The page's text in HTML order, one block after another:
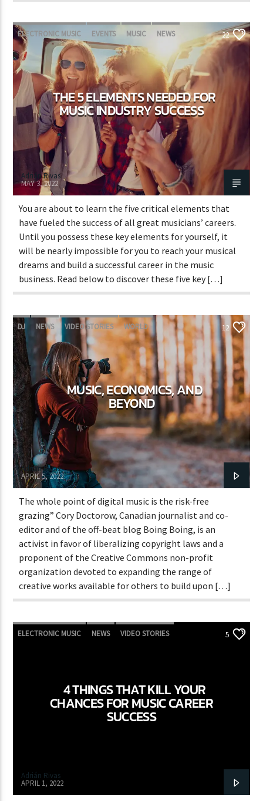
ELECTRONIC MUSIC EVENTS MUSIC NEWS
WORLD
22
THE 5 ELEMENTS NEEDED FOR
MUSIC INDUSTRY SUCCESS
Adrián Rivas
MAY 3, 2022
You are about to learn the five critical elements that
have fueled the success of all great musicians’ careers.
Until you possess these key elements for yourself, it
will be nearly impossible for you to reach your musical
dreams and build a successful career in the music
business. Read below to discover these five key […]
DJ NEWS VIDEO STORIES WORLD 12
MUSIC, ECONOMICS, AND
BEYOND
Adrián Rivas
APRIL 5, 2022
The whole point of digital music is the risk-free
grazing” Cory Doctorow, Canadian journalist and co-
editor and of the off-beat blog Boing Boing, is an
activist in favor of liberalizing copyright laws and a
proponent of the Creative Commons non-profit
organization devoted to expanding the range of
creative works available for others to build upon […]
ELECTRONIC MUSIC NEWS VIDEO STORIES 5
4 THINGS THAT KILL YOUR
CHANCES FOR MUSIC CAREER
SUCCESS
Adrián Rivas
APRIL 1, 2022